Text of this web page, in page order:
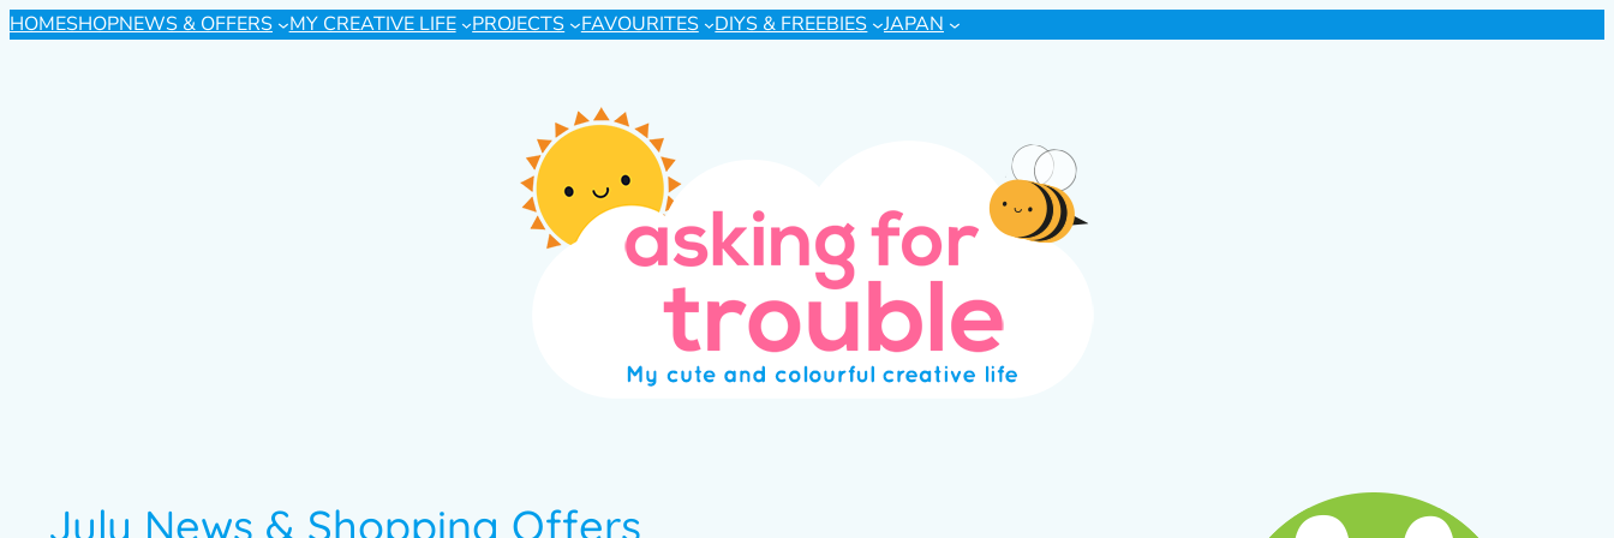
HOMESHOPNEWS & OFFERS MY CREATIVE LIFE PROJECTS FAVOURITES DIYS & FREEBIES JAPAN
July News & Shopping Offers